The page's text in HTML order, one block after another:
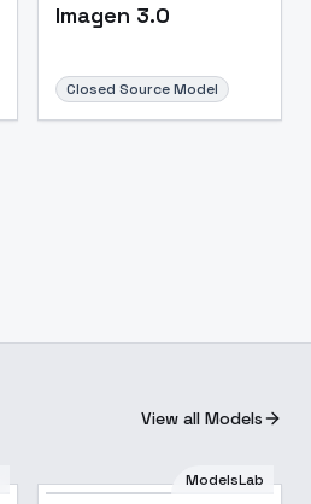
Imagen 3.0
Closed Source Model
View all Models
ModelsLab